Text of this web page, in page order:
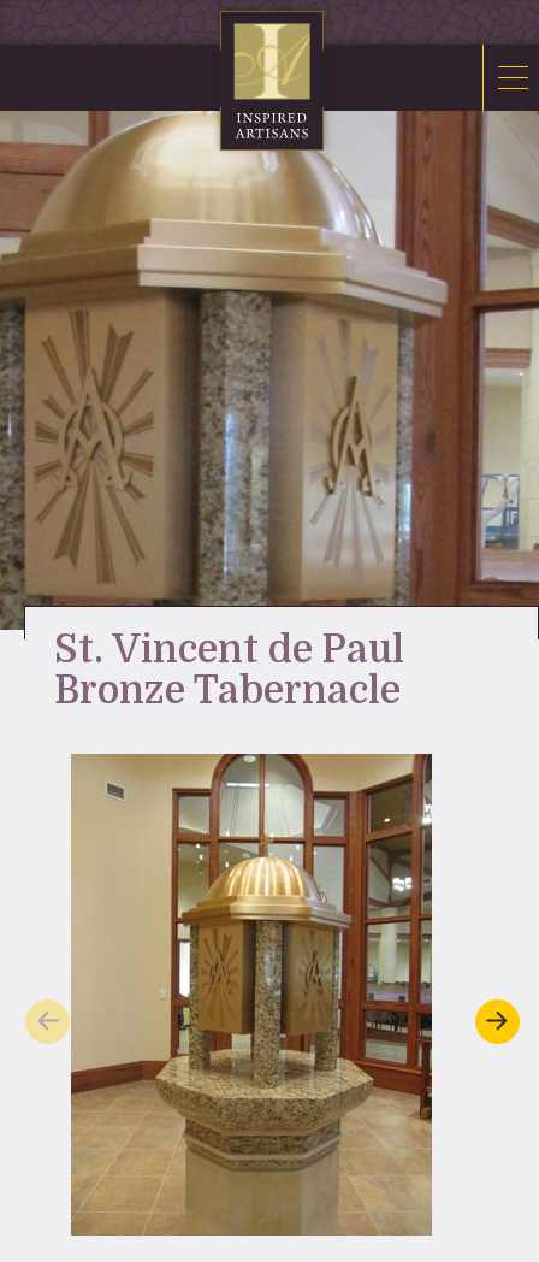
About Us
Contact Us
News
Stay Inspired
Sacred Furnishings
Fonts
Art Glass
Stations
Tabernacles
Monuments
St. Vincent de Paul
Bronze Tabernacle